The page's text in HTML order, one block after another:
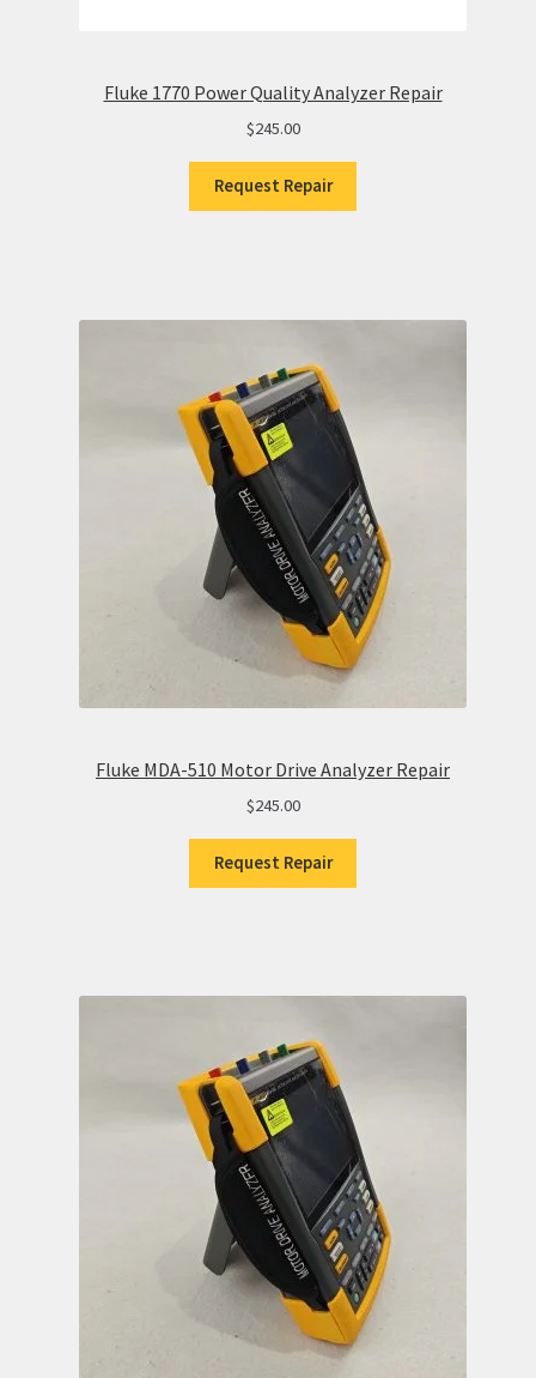
Fluke 1770 Power Quality Analyzer Repair
$245.00
Request Repair
Fluke MDA-510 Motor Drive Analyzer Repair
$245.00
Request Repair